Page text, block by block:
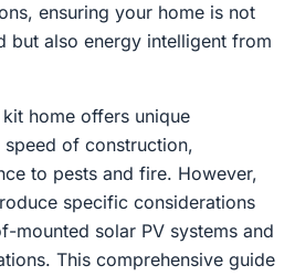
ensuring your home is not
but also energy intelligent from
home offers unique
of construction,
to pests and fire. However,
specific considerations
mounted solar PV systems and
This comprehensive guide